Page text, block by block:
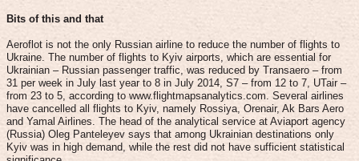
Bits of this and that
Aeroflot is not the only Russian airline to reduce the number of flights to
Ukraine. The number of flights to Kyiv airports, which are essential for
Ukrainian – Russian passenger traffic, was reduced by Transaero – from
31 per week in July last year to 8 in July 2014, S7 – from 12 to 7, UTair –
from 23 to 5, according to www.flightmapsanalytics.com. Several airlines
have cancelled all flights to Kyiv, namely Rossiya, Orenair, Ak Bars Aero
and Yamal Airlines. The head of the analytical service at Aviaport agency
(Russia) Oleg Panteleyev says that among Ukrainian destinations only
Kyiv was in high demand, while the rest did not have sufficient statistical